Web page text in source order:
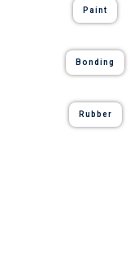
Paint
Bonding
Rubber